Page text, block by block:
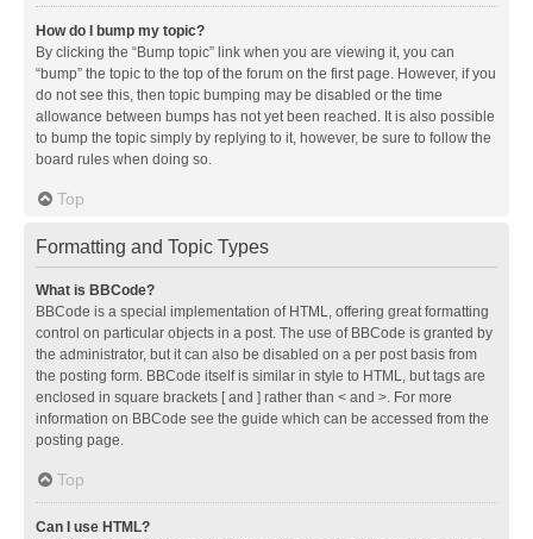
How do I bump my topic?
By clicking the “Bump topic” link when you are viewing it, you can
“bump” the topic to the top of the forum on the first page. However, if you
do not see this, then topic bumping may be disabled or the time
allowance between bumps has not yet been reached. It is also possible
to bump the topic simply by replying to it, however, be sure to follow the
board rules when doing so.
Top
Formatting and Topic Types
What is BBCode?
BBCode is a special implementation of HTML, offering great formatting
control on particular objects in a post. The use of BBCode is granted by
the administrator, but it can also be disabled on a per post basis from
the posting form. BBCode itself is similar in style to HTML, but tags are
enclosed in square brackets [ and ] rather than < and >. For more
information on BBCode see the guide which can be accessed from the
posting page.
Top
Can I use HTML?